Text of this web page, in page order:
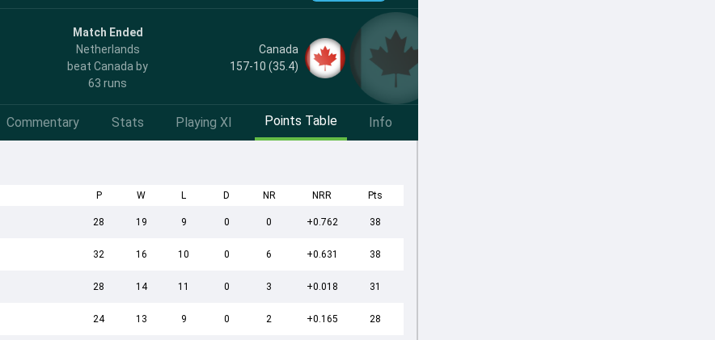
Match Ended
Netherlands
beat Canada by
63 runs
Canada
157-10 (35.4)
Commentary Stats Playing XI Points Table Info
P W L D NR NRR Pts
28 19 9 0 0 +0.762 38
32 16 10 0 6 +0.631 38
28 14 11 0 3 +0.018 31
24 13 9 0 2 +0.165 28